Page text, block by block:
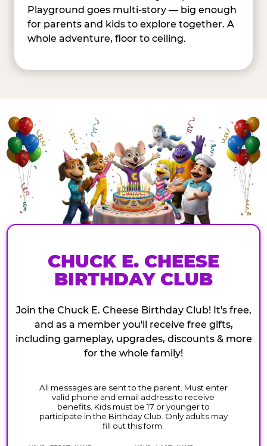
Playground goes multi-story — big enough
for parents and kids to explore together. A
whole adventure, floor to ceiling.
CHUCK E. CHEESE
BIRTHDAY CLUB
Join the Chuck E. Cheese Birthday Club! It's free,
and as a member you'll receive free gifts,
including gameplay, upgrades, discounts & more
for the whole family!